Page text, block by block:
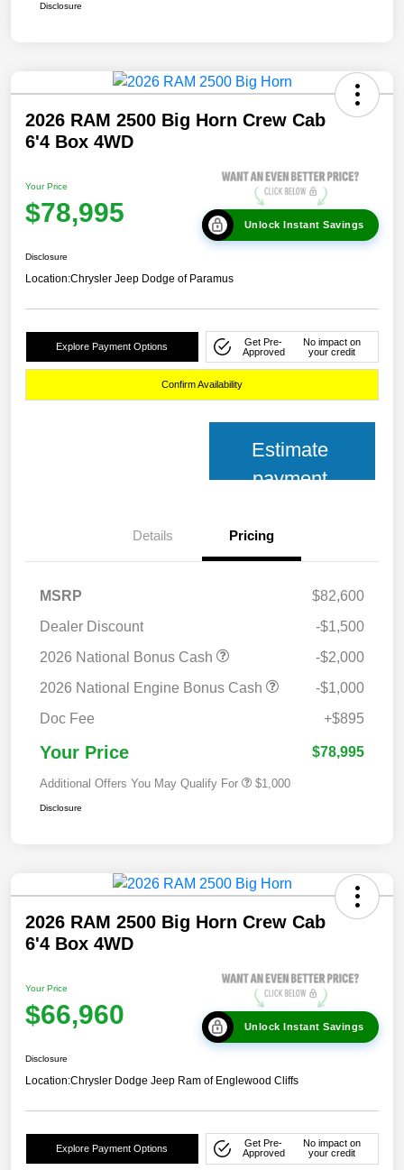
Disclosure
2026 RAM 2500 Big Horn Crew Cab
6'4 Box 4WD
Your Price
$78,995 Unlock Instant Savings
Disclosure
Location:Chrysler Jeep Dodge of Paramus
Explore Payment Options
Get Pre-
Approved
No impact on
your credit
Confirm Availability
Estimate
payment
Details Pricing
MSRP
$82,600
Dealer Discount
-$1,500
2026 National Bonus Cash
-$2,000
2026 National Engine Bonus Cash
-$1,000
Doc Fee
+$895
Your Price $78,995
Additional Offers You May Qualify For $1,000
Disclosure
2026 RAM 2500 Big Horn Crew Cab
6'4 Box 4WD
Your Price
$66,960 Unlock Instant Savings
Disclosure
Location:Chrysler Dodge Jeep Ram of Englewood Cliffs
Explore Payment Options
Get Pre-
Approved
No impact on
your credit